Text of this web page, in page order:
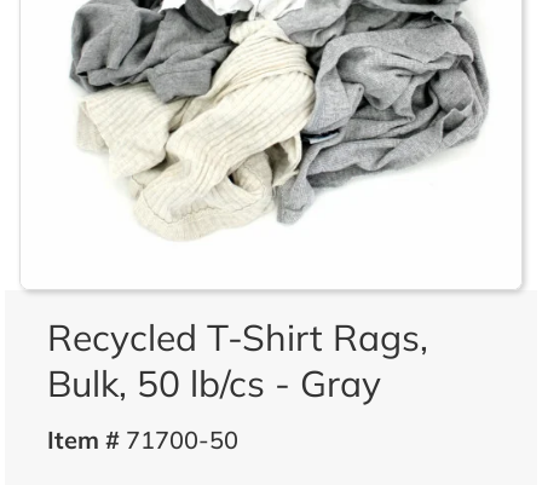
Recycled T-Shirt Rags,
Bulk, 50 lb/cs - Gray
Item #71700-50